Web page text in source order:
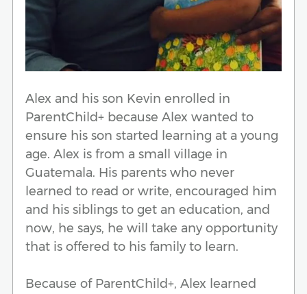
Alex and his son Kevin enrolled in
ParentChild+ because Alex wanted to
ensure his son started learning at a young
age. Alex is from a small village in
Guatemala. His parents who never
learned to read or write, encouraged him
and his siblings to get an education, and
now, he says, he will take any opportunity
that is offered to his family to learn.
Because of ParentChild+, Alex learned